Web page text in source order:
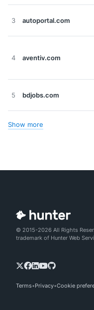
3 autoportal.com
4 aventiv.com
5 bdjobs.com
Show more
© 2015-2026 All Rights
trademark of Hunter Web
Terms Privacy Cookie